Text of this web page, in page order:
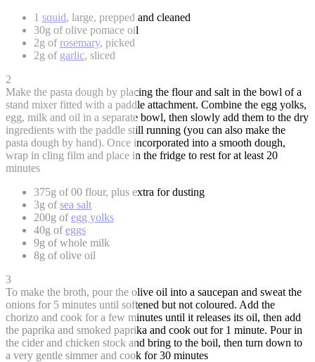
1 squid, large, prepped and cleaned
30g of olive pomace oil
2g ofrosemary, picked
2g of garlic, sliced
2
Make the pasta dough by placing the flour and salt in the bowl of a
stand mixer fitted with a paddle attachment. Combine the egg yolks,
egg, milk and oil in a separate bowl, then slowly add them to the dry
ingredients with the paddle still running (you can also make the
pasta dough by hand). Once incorporated into a smooth dough,
wrap in cling film and place in the fridge to rest for at least 20
minutes
375g of 00 flour, plus extra for dusting
3g ofsea salt
200g ofegg yolks
40g ofeggs
9g of whole milk
8g of olive oil
3
To make the broth, pour the olive oil into a saucepan and sweat the
onions for 5 minutes until softened but not coloured. Add the
chorizo and cook for a few minutes until it releases its oil, then add
the paprika and smoked paprika and cook out for 1 minute. Pour in
the cider and chicken stock and bring to the boil, then turn down to
a very gentle simmer and cook for 30 minutes